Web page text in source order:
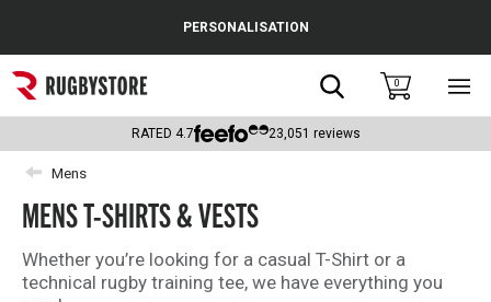
Popular Searches
Rugby Boots
England
Scotland
Wales
PERSONALISATION
Search0
RATED 4.7 23,051 reviews
Mens
MENS T-SHIRTS & VESTS
Whether you’re looking for a casual T-Shirt or a
technical rugby training tee, we have everything you